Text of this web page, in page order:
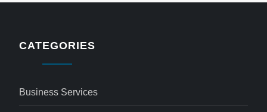
CATEGORIES
Business Services